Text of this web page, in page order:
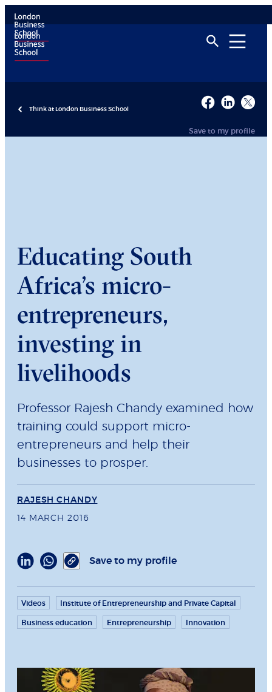
Think at London Business School
Save to my profile
Educating South
Africa’s micro-
entrepreneurs,
investing in
livelihoods
Professor Rajesh Chandy examined how
training could support micro-
entrepreneurs and help their
businesses to prosper.
RAJESH CHANDY
14 MARCH 2016
Save to my profile
Videos Institute of Entrepreneurship and Private Capital
Business education Entrepreneurship Innovation